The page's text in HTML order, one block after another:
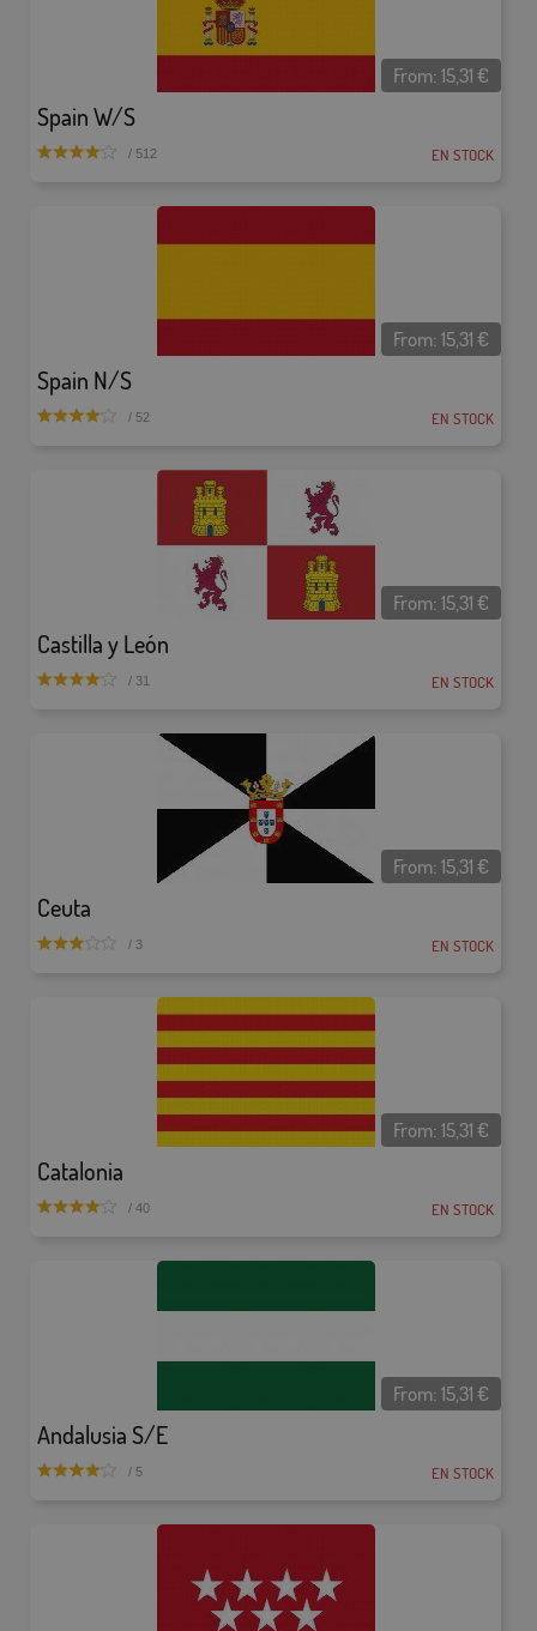
Spain W/S
From:15,31 €
/ 512 EN STOCK
Spain N/S
From:15,31 €
/ 52 EN STOCK
Castilla y León
From:15,31 €
/ 31 EN STOCK
Ceuta
From:15,31 €
/ 3 EN STOCK
Catalonia
From:15,31 €
/ 40 EN STOCK
Andalusia S/E
From:15,31 €
/ 5 EN STOCK